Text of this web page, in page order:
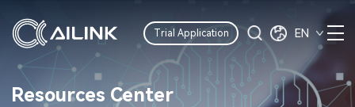
Trial Application EN
Resources Center